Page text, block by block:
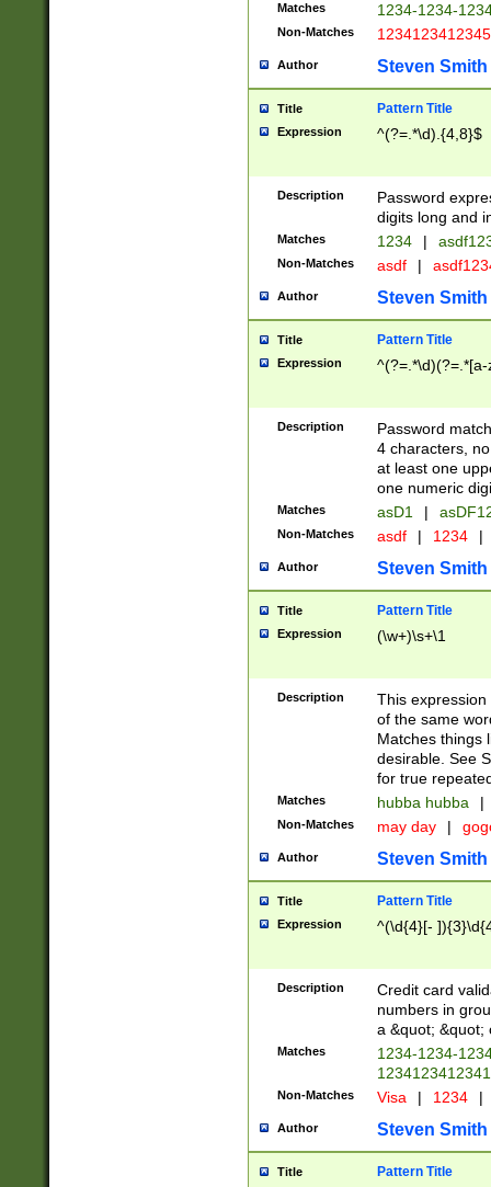
Matches 1234-1234-
Non-Matches 1234123412345
Author Steven Smith
Title Pattern Title
Expression ^(?=.*\d).{4,8}$
Description
Password
digits long and
Matches 1234 |
Non-Matches asdf |
Author Steven Smith
Title Pattern Title
Expression
Description
Password
4 characters,
at least one
one numeric
Matches asD1 |
Non-Matches asdf | 1234 |
Author Steven Smith
Title Pattern Title
Expression (\w+)\s+\1
Description
This
of the same
Matches things
desirable. See
for true
Matches hubba hubba |
Non-Matches may day |
Author Steven Smith
Title Pattern Title
Expression ^(\d{4}[-
Description
Credit card
numbers in
a &quot; &quot;
Matches
1234-1234-
Non-Matches Visa | 1234 |
Author Steven Smith
Title Pattern Title